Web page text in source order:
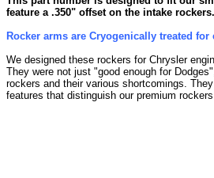
feature a .350" offset on the intake rockers.
Rocker arms are Cryogenically treated
We designed these rockers for Chrysler
They were not just "good enough for
rockers and their various shortcomings.
features that distinguish our premium